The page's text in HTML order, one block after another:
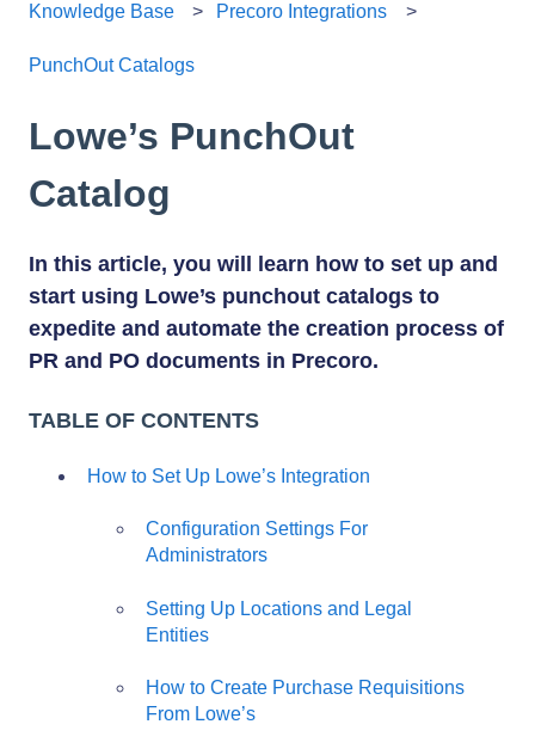
Knowledge Base Precoro Integrations
PunchOut Catalogs
Lowe’s PunchOut
Catalog
In this article, you will learn how to set up and
start using Lowe’s punchout catalogs to
expedite and automate the creation process of
PR and PO documents in Precoro.
TABLE OF CONTENTS
How to Set Up Lowe’s Integration
Configuration Settings For
Administrators
Setting Up Locations and Legal
Entities
How to Create Purchase Requisitions
From Lowe’s